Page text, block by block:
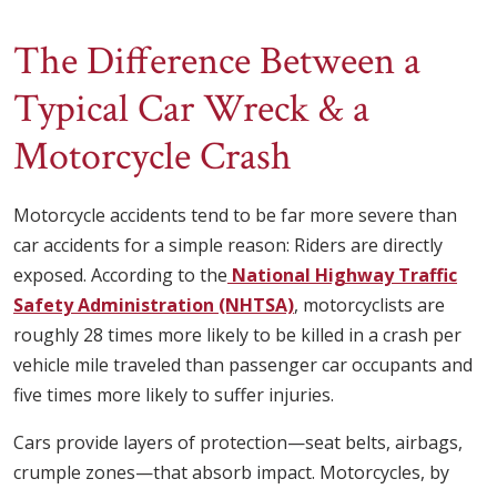
The Difference Between a
Typical Car Wreck & a
Motorcycle Crash
Motorcycle accidents tend to be far more severe than
car accidents for a simple reason: Riders are directly
exposed. According to the National Highway Traffic
Safety Administration (NHTSA), motorcyclists are
roughly 28 times more likely to be killed in a crash per
vehicle mile traveled than passenger car occupants and
five times more likely to suffer injuries.
Cars provide layers of protection—seat belts, airbags,
crumple zones—that absorb impact. Motorcycles, by